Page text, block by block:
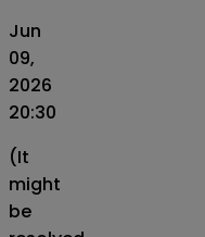
Jun
09,
2026
20:30
(It
might
be